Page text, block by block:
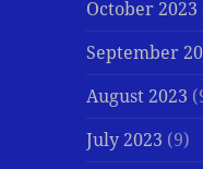
October 2023
September
August 2023
July 2023 (9)